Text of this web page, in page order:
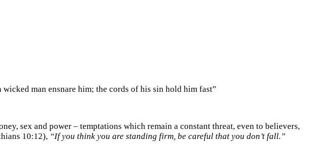
man ensnare him; the cords of his sin hold him fast”
sex and power – temptations which remain a constant threat, even to believers,
10:12), “If you think you are standing firm, be careful that you don’t fall.”